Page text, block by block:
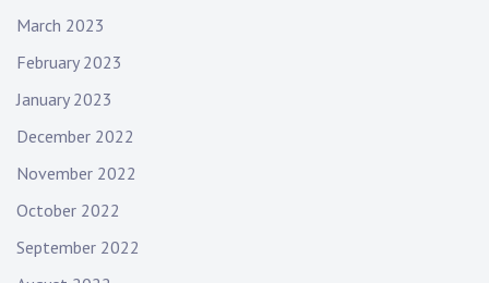
March 2023
February 2023
January 2023
December 2022
November 2022
October 2022
September 2022